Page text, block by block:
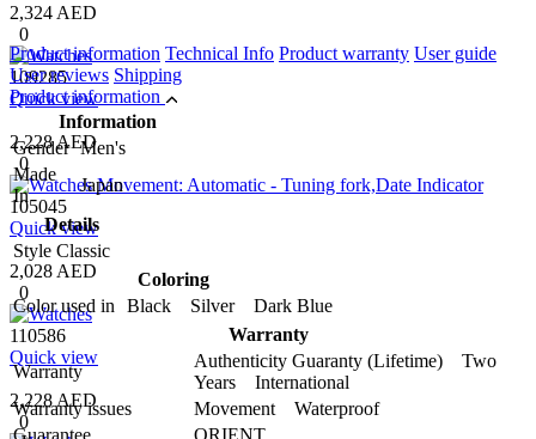
2,324 AED
0
109285
Quick view
2,228 AED
0
105045
Quick view
2,028 AED
0
110586
Quick view
2,228 AED
0
Product information Technical Info Product warranty User guide
User reviews Shipping
Product information
Information
Gender Men's
Made
In
Japan
Details
Style Classic
Coloring
Color used in
Black Silver Dark Blue
Warranty
Warranty
Authenticity Guaranty (Lifetime) Two
Years International
Warranty issues
Movement Waterproof
Guarantee
ORIENT